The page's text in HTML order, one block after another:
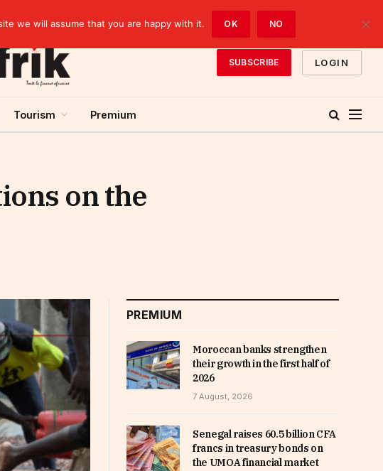
SUBSCRIBE LOGIN
Tourism Premium
on the
PREMIUM
Moroccan banks strengthen
their growth in the first half of
2026
7 August, 2026
Senegal raises 60.5 billion CFA
francs in treasury bonds on
the UMOA financial market
we will assume that you are happy with it. OK NO